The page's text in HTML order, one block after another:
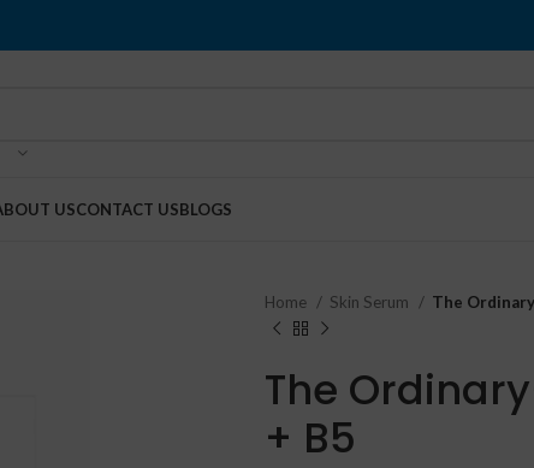
USCONTACT USBLOGS
Home Skin Serum The
The
+ B5